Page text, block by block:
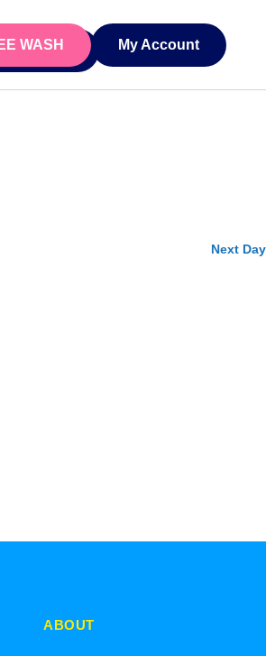
WASH My Account
Search
Event Views Navigation
Next Day
ABOUT